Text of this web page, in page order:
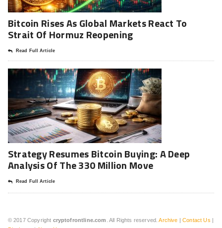
Bitcoin Rises As Global Markets React To
Strait Of Hormuz Reopening
Read Full Article
Strategy Resumes Bitcoin Buying: A Deep
Analysis Of The 330 Million Move
Read Full Article
© 2017 Copyright cryptofrontline.com . All Rights reserved.Archive |Contact Us